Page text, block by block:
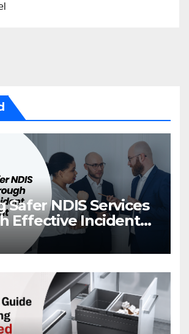
Safer NDIS Services
Effective Incident